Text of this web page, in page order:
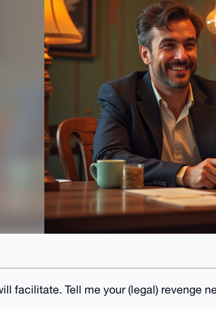
facilitate. Tell me your (legal) revenge